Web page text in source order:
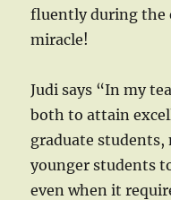
fluently during the
miracle!
Judi says “In my
both to attain
graduate students,
younger students
even when it